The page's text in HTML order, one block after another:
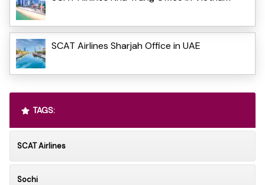
SCAT Airlines Sharjah Office in UAE
TAGS:
SCAT Airlines
Sochi